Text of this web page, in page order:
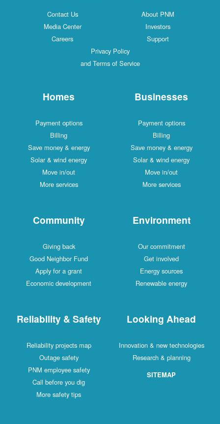
Contact Us
About PNM
Media Center
Investors
Careers
Support
Privacy Policy
and Terms of Service
Homes
Payment options
Billing
Save money & energy
Solar & wind energy
Move in/out
More services
Businesses
Payment options
Billing
Save money & energy
Solar & wind energy
Move in/out
More services
Community
Giving back
Good Neighbor Fund
Apply for a grant
Economic development
Environment
Our commitment
Get involved
Energy sources
Renewable energy
Reliability & Safety
Reliability projects map
Outage safety
PNM employee safety
Call before you dig
More safety tips
Looking Ahead
Innovation & new technologies
Research & planning
SITEMAP